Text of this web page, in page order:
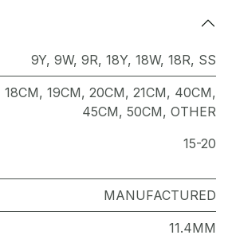
9Y, 9W, 9R, 18Y, 18W, 18R, SS
18CM, 19CM, 20CM, 21CM, 40CM,
45CM, 50CM, OTHER
15-20
MANUFACTURED
11.4MM